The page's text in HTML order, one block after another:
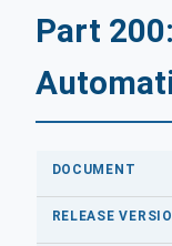
Part
DOCUMENT
RELEASE